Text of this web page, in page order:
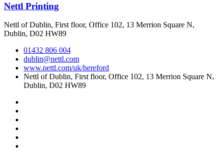
Nettl Printing
Nettl of Dublin, First floor, Office 102, 13 Merrion Square N,
Dublin, D02 HW89
01432 806 004
dublin@nettl.com
www.nettl.com/uk/hereford
Nettl of Dublin, First floor, Office 102, 13 Merrion Square N,
Dublin, D02 HW89